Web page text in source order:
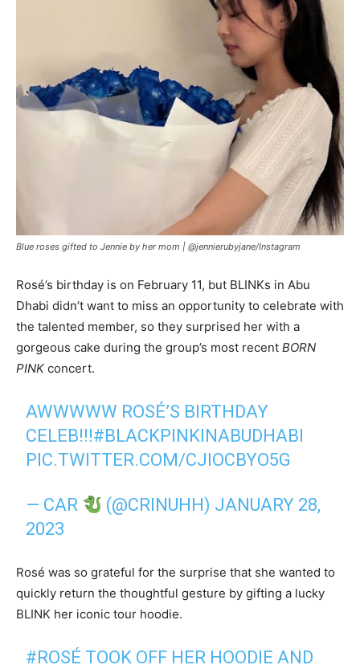
Blue roses gifted to Jennie by her mom | @jennierubyjane/Instagram
Rosé’s birthday is on February 11, but BLINKs in Abu
Dhabi didn’t want to miss an opportunity to celebrate with
the talented member, so they surprised her with a
gorgeous cake during the group’s most recent BORN
PINKconcert.
AWWWWW ROSÉ’S BIRTHDAY
CELEB!!!#BLACKPINKINABUDHABI
PIC.TWITTER.COM/CJIOCBYO5G
— CAR (@CRINUHH) JANUARY 28,
2023
Rosé was so grateful for the surprise that she wanted to
quickly return the thoughtful gesture by gifting a lucky
BLINK her iconic tour hoodie.
#ROSÉ TOOK OFF HER HOODIE AND